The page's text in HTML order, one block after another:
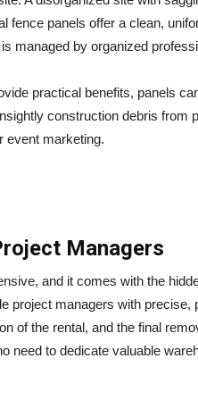
fence panels offer a clean,
managed by organized
practical benefits, panels
construction debris from
event marketing.
Managers
and it comes with the
project managers with
of the rental, and the final
need to dedicate valuable